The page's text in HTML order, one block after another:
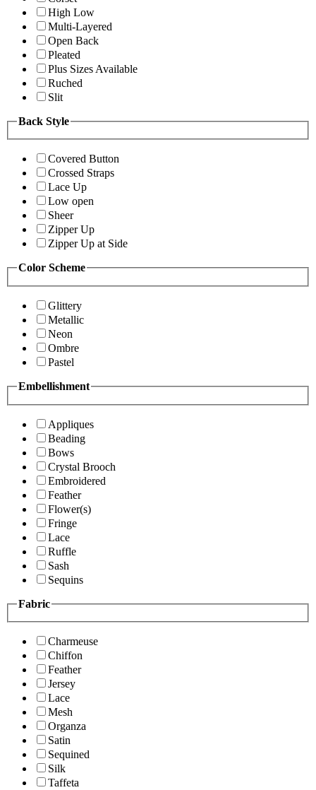
High Low
Multi-Layered
Open Back
Pleated
Plus Sizes Available
Ruched
Slit
Back Style
Covered Button
Crossed Straps
Lace Up
Low open
Sheer
Zipper Up
Zipper Up at Side
Color Scheme
Glittery
Metallic
Neon
Ombre
Pastel
Embellishment
Appliques
Beading
Bows
Crystal Brooch
Embroidered
Feather
Flower(s)
Fringe
Lace
Ruffle
Sash
Sequins
Fabric
Charmeuse
Chiffon
Feather
Jersey
Lace
Mesh
Organza
Satin
Sequined
Silk
Taffeta